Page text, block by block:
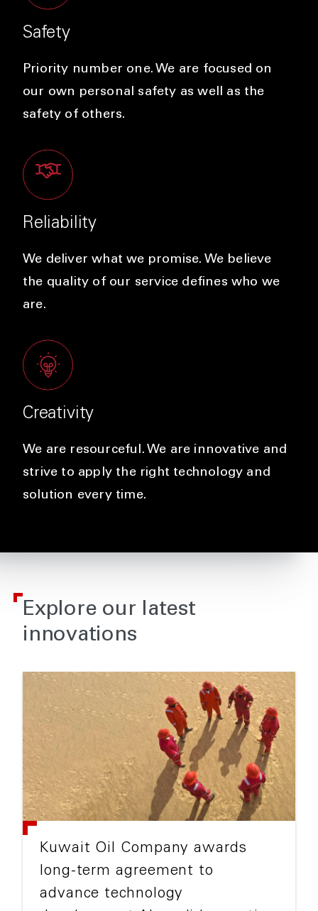
Safety
Priority number one. We are focused on
our own personal safety as well as the
safety of others.
Reliability
We deliver what we promise. We believe
the quality of our service defines who we
are.
Creativity
We are resourceful. We are innovative and
strive to apply the right technology and
solution every time.
Explore our latest
innovations
Kuwait Oil Company awards
long-term agreement to
advance technology